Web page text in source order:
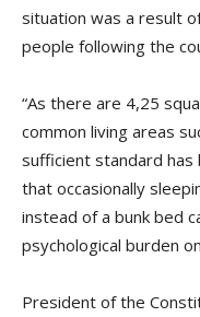
situation was a result
people following the
“As there are 4,25
common living areas
sufficient standard has
that occasionally
instead of a bunk bed
psychological burden
President of the